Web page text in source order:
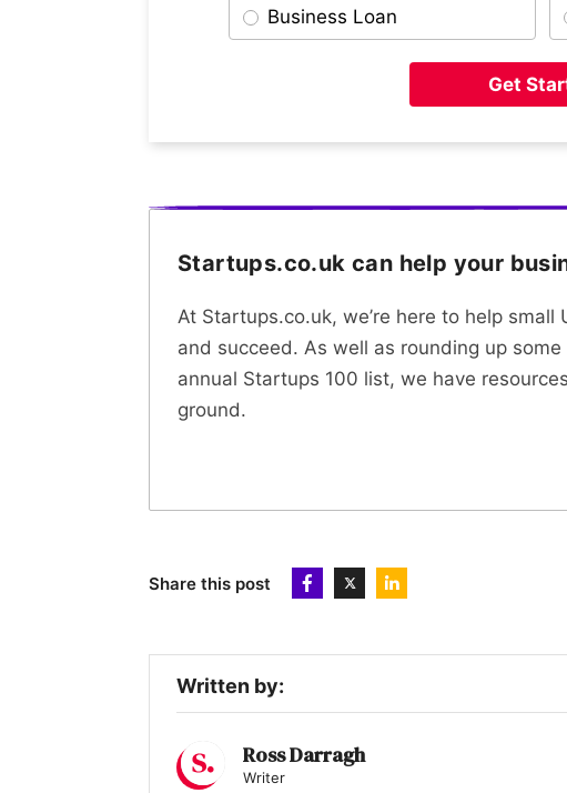
Business Loan
Get
Startups.co.uk can help your
At Startups.co.uk, we’re here to help
and succeed. As well as rounding up
annual Startups 100 list, we have
ground.
Share this post
Written by:
Ross Darragh
Writer